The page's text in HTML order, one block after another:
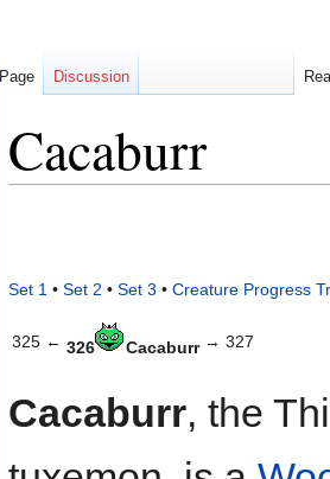
Cacaburr
Set 1 • Set 2 • Set 3 • Creature Progress
325 ← 326 Cacaburr → 327
Cacaburr, the
Page Discussion